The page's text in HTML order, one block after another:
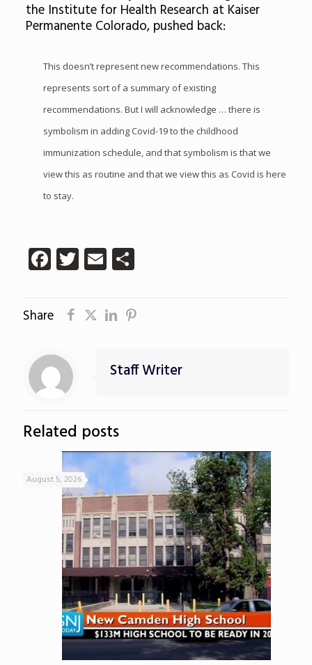
the Institute for Health Research at Kaiser
Permanente Colorado, pushed back:
This doesn’t represent new recommendations. This
represents sort of a summary of existing
recommendations. But I will acknowledge … there is
symbolism in adding Covid-19 to the childhood
immunization schedule, and that symbolism is that we
view this as routine and that we view this as Covid is here
to stay.
Facebook
Twitter
EmailShare
Share
Staff Writer
Related posts
August 5, 2026